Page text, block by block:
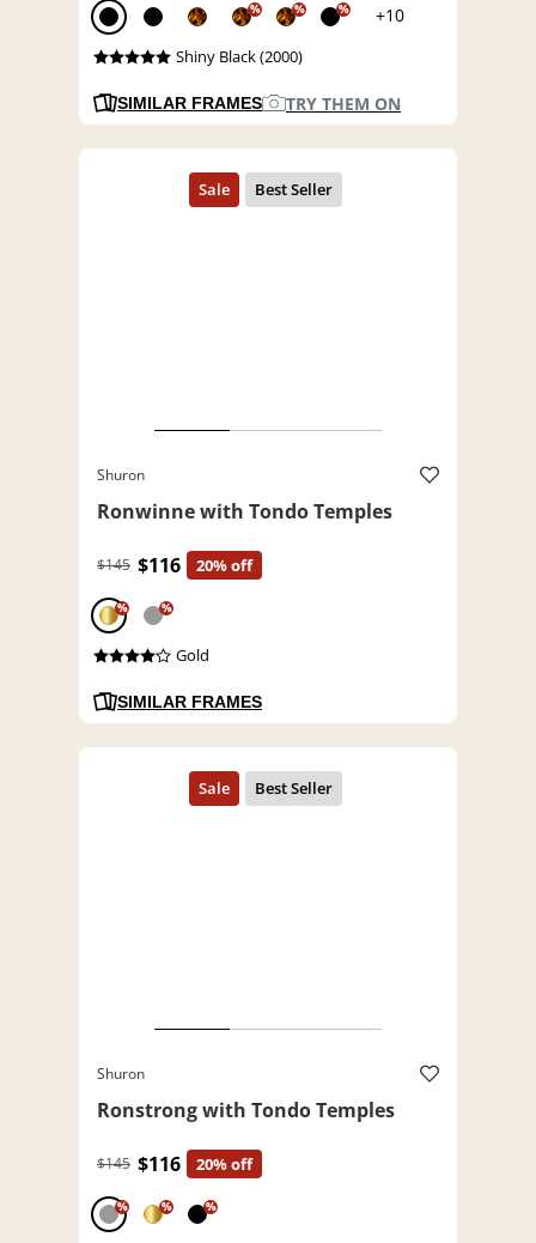
% % % +10
Shiny Black (2000)
SIMILAR FRAMES TRY THEM ON
Shuron
Ronwinne with Tondo Temples
$145 $116 20% off
% %
Gold
SIMILAR FRAMES
Shuron
Ronstrong with Tondo Temples
$145 $116 20% off
% % %